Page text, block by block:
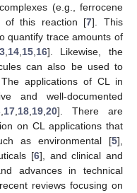
(e.g., ferrocene
of this reaction [7]. This
quantify trace amounts of
, 14, 15, 16]. Likewise, the
can also be used to
applications of CL in
and well-documented
17 18 19 20]. There are
on CL applications that
as environmental [5],
[6], and clinical and
advances in technical
reviews focusing on